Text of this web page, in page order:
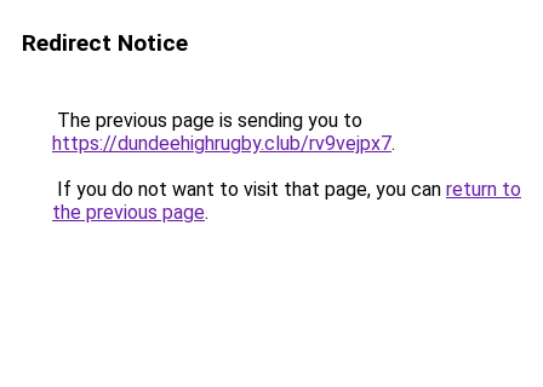
Redirect Notice
The previous page is sending you to
https://dundeehighrugby.club/rv9vejpx7.
If you do not want to visit that page, you can return to
the previous page.